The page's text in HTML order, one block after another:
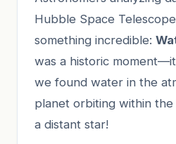
Hubble Space
something incredible:
was a historic
we found water in the
planet orbiting within
a distant star!